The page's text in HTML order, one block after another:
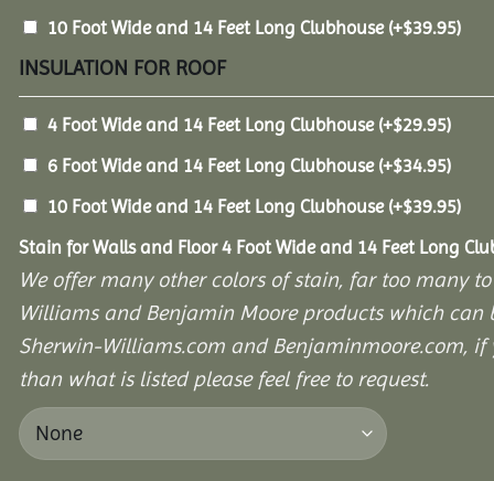
10 Foot Wide and 14 Feet Long Clubhouse (+$39.95)
INSULATION FOR ROOF
4 Foot Wide and 14 Feet Long Clubhouse (+$29.95)
6 Foot Wide and 14 Feet Long Clubhouse (+$34.95)
10 Foot Wide and 14 Feet Long Clubhouse (+$39.95)
Stain for Walls and Floor 4 Foot Wide and 14 Feet Long
We offer many other colors of stain, far too many
Williams and Benjamin Moore products which can
Sherwin-Williams.com and Benjaminmoore.com,
than what is listed please feel free to request.